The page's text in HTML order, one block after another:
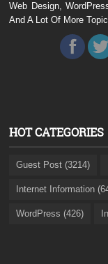
Web Design,
And A Lot Of More
HOT CATEGORIES
Guest Post (3214)
Internet Information
WordPress (426)